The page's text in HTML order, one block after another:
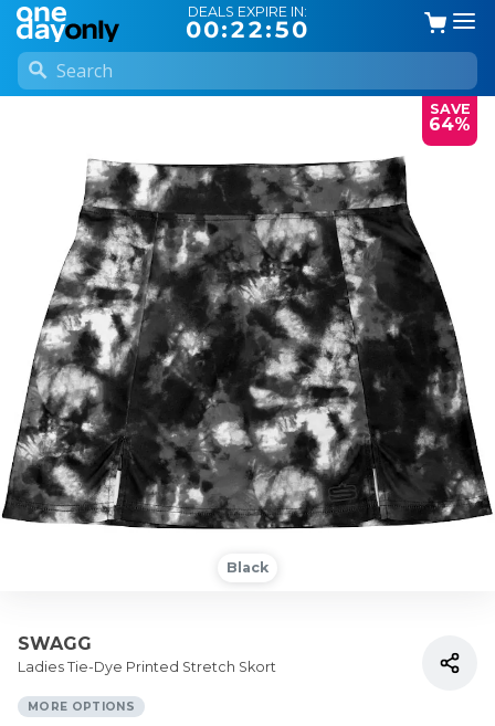
DEALS EXPIRE IN:
00:22:49
SAVE
64%
Black
SWAGG
Ladies Tie-Dye Printed Stretch Skort
MORE OPTIONS